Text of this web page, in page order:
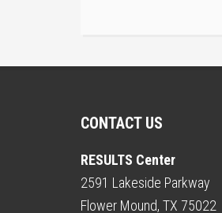
CONTACT US
RESULTS Center
2591 Lakeside Parkway
Flower Mound, TX 75022